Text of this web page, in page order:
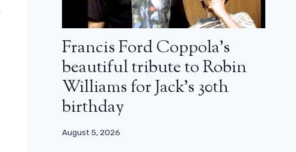
Francis Ford Coppola’s
beautiful tribute to Robin
Williams for Jack’s 30th
birthday
August 5, 2026